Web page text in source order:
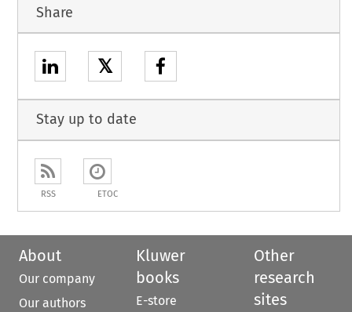
Share
𝕏
Stay up to date
RSS ETOC
About
Our company
Our authors
Kluwer
books
E-store
Other
research
sites